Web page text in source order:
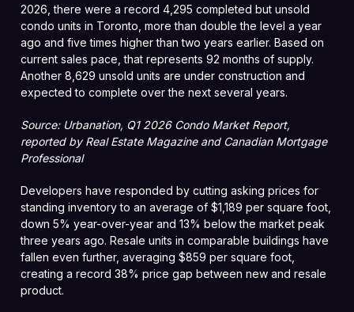
2026, there were a record 4,295 completed but unsold
condo units in Toronto, more than double the level a year
ago and five times higher than two years earlier. Based on
current sales pace, that represents 92 months of supply.
Another 8,629 unsold units are under construction and
expected to complete over the next several years.
Source: Urbanation, Q1 2026 Condo Market Report,
reported by Real Estate Magazine and Canadian Mortgage
Professional
Developers have responded by cutting asking prices for
standing inventory to an average of $1,189 per square foot,
down 5% year-over-year and 13% below the market peak
three years ago. Resale units in comparable buildings have
fallen even further, averaging $859 per square foot,
creating a record 38% price gap between new and resale
product.